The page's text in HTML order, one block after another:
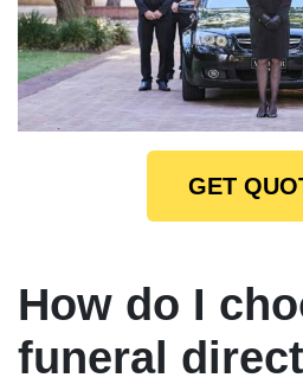
GET
How do I
funeral